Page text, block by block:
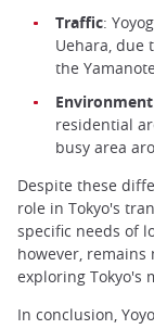
Traffic:
Uehara, due
the
Environment
residential
busy area
Despite these
role in Tokyo's
specific needs of
however,
exploring Tokyo's
In conclusion,